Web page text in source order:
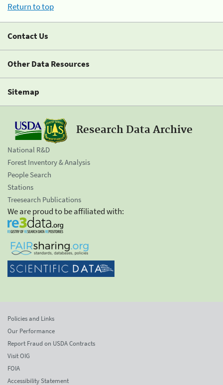
Return to top
Contact Us
Other Data Resources
Sitemap
Research Data Archive
National R&D
Forest Inventory & Analysis
People Search
Stations
Treesearch Publications
We are proud to be affiliated with:
Policies and Links
Our Performance
Report Fraud on USDA Contracts
Visit OIG
FOIA
Accessibility Statement